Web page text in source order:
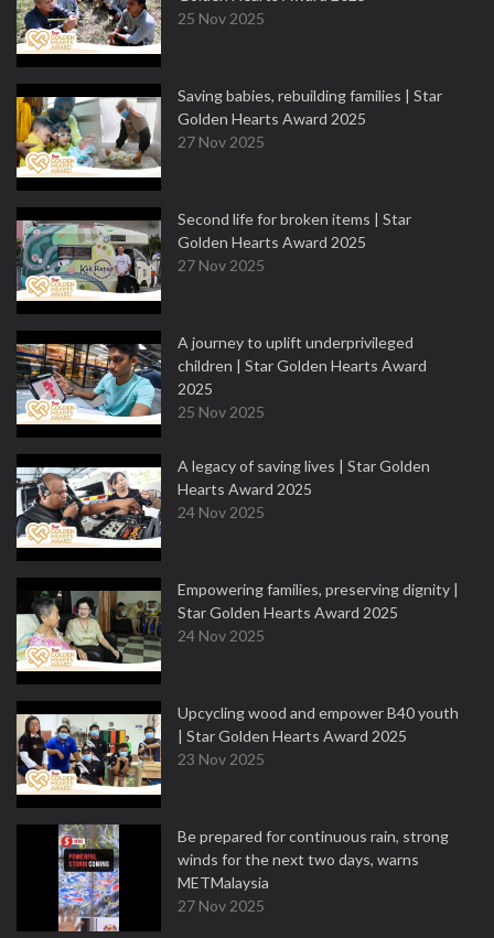
25 Nov 2025
Saving babies, rebuilding families | Star
Golden Hearts Award 2025
27 Nov 2025
Second life for broken items | Star
Golden Hearts Award 2025
27 Nov 2025
A journey to uplift underprivileged
children | Star Golden Hearts Award
2025
25 Nov 2025
A legacy of saving lives | Star Golden
Hearts Award 2025
24 Nov 2025
Empowering families, preserving dignity |
Star Golden Hearts Award 2025
24 Nov 2025
Upcycling wood and empower B40 youth
| Star Golden Hearts Award 2025
23 Nov 2025
Be prepared for continuous rain, strong
winds for the next two days, warns
METMalaysia
27 Nov 2025